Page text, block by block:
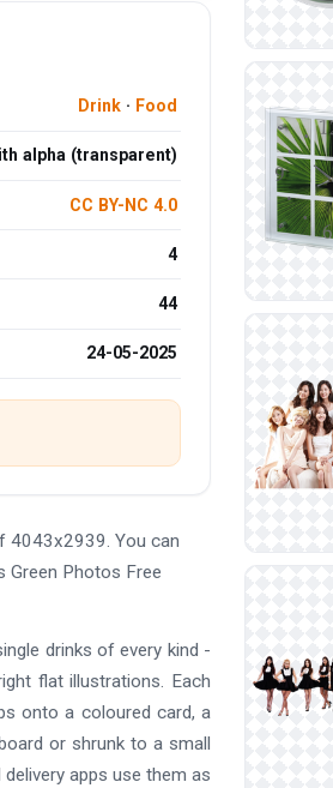
Drink· Food
alpha (transparent)
CC BY-NC 4.0
4
44
24-05-2025
4043x2939. You can
Green Photos Free
drinks of every kind -
flat illustrations. Each
onto a coloured card, a
or shrunk to a small
apps use them as